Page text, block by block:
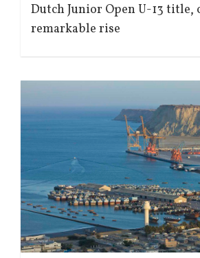
Dutch Junior Open U-13 title,
remarkable rise